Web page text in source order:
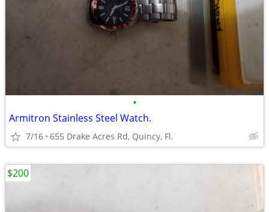
•
Armitron Stainless Steel Watch.
7/16 655 Drake Acres Rd, Quincy, Fl.
$200